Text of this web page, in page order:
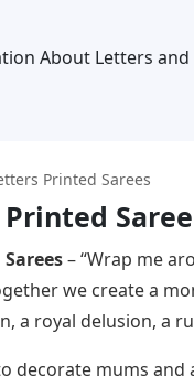
About Letters and
Printed Sarees
– “Wrap me
we create a
a royal delusion, a
decorate mums